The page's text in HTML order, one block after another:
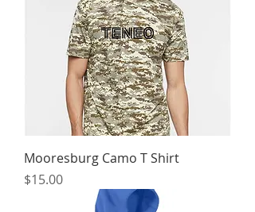
Mooresburg Camo T Shirt
Price
$15.00